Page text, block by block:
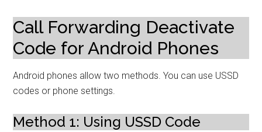
Call Forwarding Deactivate
Code for Android Phones
Android phones allow two methods. You can use USSD
codes or phone settings.
Method 1: Using USSD Code